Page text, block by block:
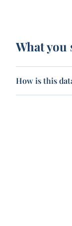
What
How is this